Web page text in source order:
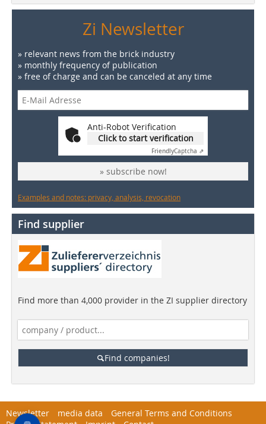
Zi Newsletter
» relevant news from the brick industry
» monthly frequency of publication
» free of charge and can be canceled at any time
Anti-Robot Verification
Click to start verification
FriendlyCaptcha ⇗
» subscribe now!
Examples and notes: privacy, analysis, revocation
Find supplier
Find more than 4,000 provider in the ZI supplier directory
Find companies!
Newsletter media data
General Terms and Conditions